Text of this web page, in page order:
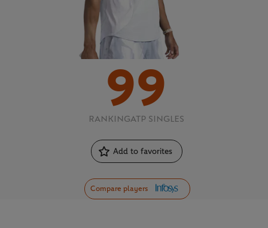
99
RANKINGATP SINGLES
Add to favorites
Compare players